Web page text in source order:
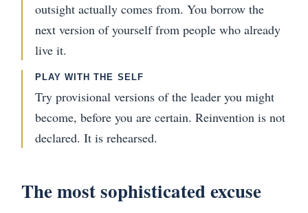
outsight actually comes from. You borrow the
next version of yourself from people who already
live it.
PLAY WITH THE SELF
Try provisional versions of the leader you might
become, before you are certain. Reinvention is not
declared. It is rehearsed.
The most sophisticated excuse